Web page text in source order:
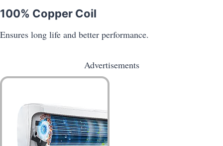
100% Copper Coil
Ensures long life and better performance.
Advertisements